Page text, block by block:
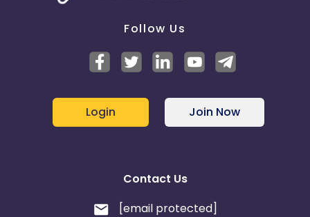
Follow Us
Login Join Now
Contact Us
[email protected]